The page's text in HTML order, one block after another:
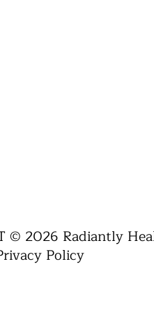
© 2026 Radiantly
Policy